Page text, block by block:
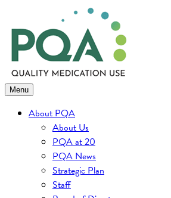
to
content
Menu
About PQA
About Us
PQA at 20
PQA News
Strategic Plan
Staff